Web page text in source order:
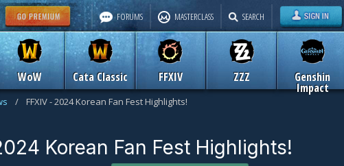
WoW Cata Classic FFXIV ZZZ Genshin
Impact
FORUMS MASTERCLASS SEARCH
/ FFXIV - 2024 Korean Fan Fest Highlights!
Korean Fan Fest Highlights!